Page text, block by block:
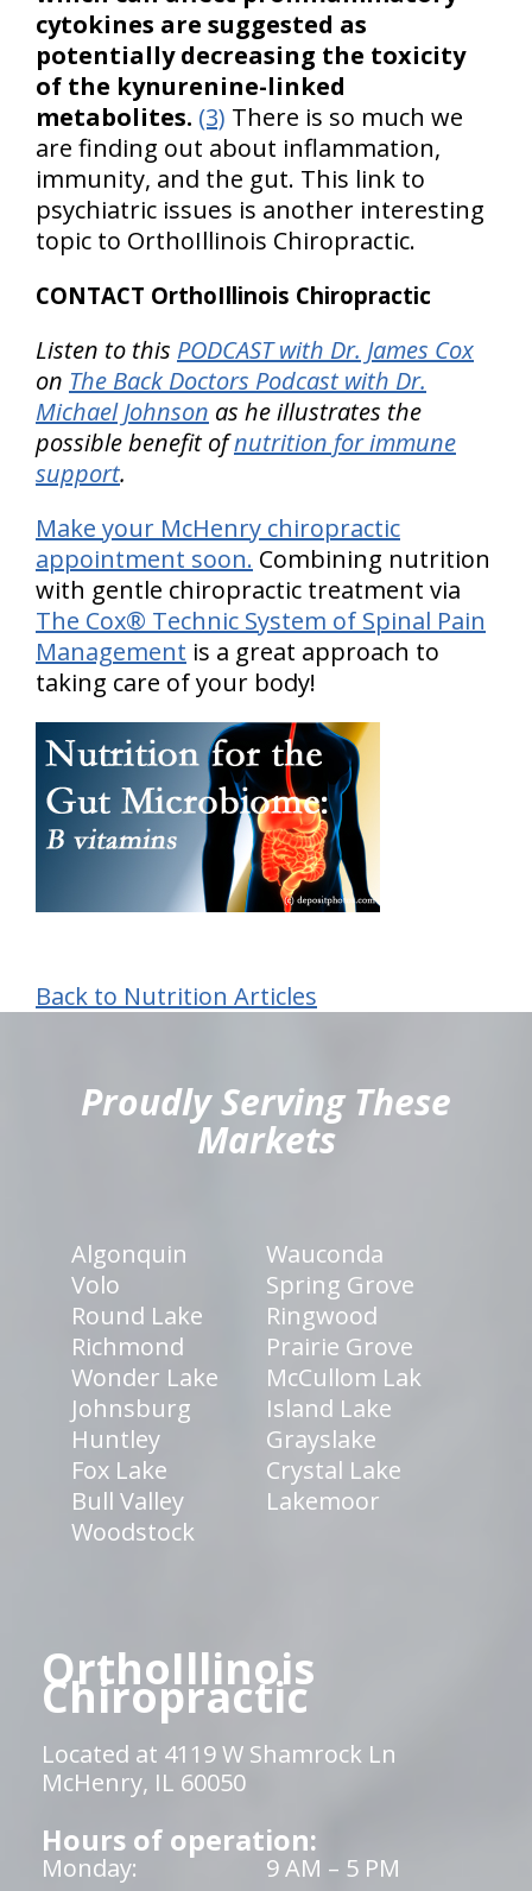
cytokines are suggested as
potentially decreasing the toxicity
of the kynurenine-linked
metabolites. (3) There is so much we
are finding out about inflammation,
immunity, and the gut. This link to
psychiatric issues is another interesting
topic to OrthoIllinois Chiropractic.
CONTACT OrthoIllinois Chiropractic
Listen to this PODCAST with Dr. James Cox
on The Back Doctors Podcast with Dr.
Michael Johnson as he illustrates the
possible benefit ofnutrition for immune
support.
Make your McHenry chiropractic
appointment soon. Combining nutrition
with gentle chiropractic treatment via
The Cox® Technic System of Spinal Pain
Management is a great approach to
taking care of your body!
Back to Nutrition Articles
Proudly Serving These
Markets
Algonquin
Wauconda
Volo
Spring Grove
Round Lake
Ringwood
Richmond
Prairie Grove
Wonder Lake
McCullom Lak
Johnsburg
Island Lake
Huntley
Grayslake
Fox Lake
Crystal Lake
Bull Valley
Lakemoor
Woodstock
OrthoIllinois
Chiropractic
Located at 4119 W Shamrock Ln
McHenry, IL 60050
Hours of operation:
Monday:
9 AM – 5 PM
hiddenFieldValidatorExample